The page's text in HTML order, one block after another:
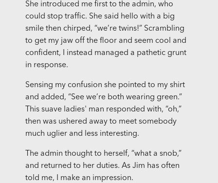
She introduced me first to the admin, who
could stop traffic. She said hello with a big
smile then chirped, “we’re twins!” Scrambling
to get my jaw off the floor and seem cool and
confident, I instead managed a pathetic grunt
in response.
Sensing my confusion she pointed to my shirt
and added, “See we’re both wearing green.”
This suave ladies' man responded with, “oh,”
then was ushered away to meet somebody
much uglier and less interesting.
The admin thought to herself, “what a snob,”
and returned to her duties. As Jim has often
told me, I make an impression.